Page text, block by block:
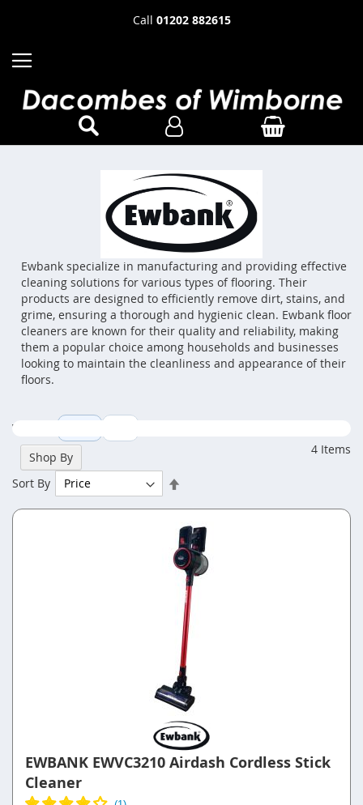
Call 01202 882615
Ewbank specialize in manufacturing and providing effective
cleaning solutions for various types of flooring. Their
products are designed to efficiently remove dirt, stains, and
grime, ensuring a thorough and hygienic clean. Ewbank floor
cleaners are known for their quality and reliability, making
them a popular choice among households and businesses
looking to maintain the cleanliness and appearance of their
floors.
View as
4 Items
Sort By
Direction
EWBANK EWVC3210 Airdash Cordless Stick
Cleaner
Shop By